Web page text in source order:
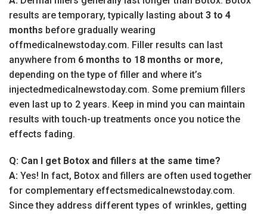
results are temporary, typically lasting about 3 to 4
months before gradually wearing
offmedicalnewstoday.com. Filler results can last
anywhere from 6 months to 18 months or more,
depending on the type of filler and where it’s
injectedmedicalnewstoday.com. Some premium fillers
even last up to 2 years. Keep in mind you can maintain
results with touch-up treatments once you notice the
effects fading.
Q: Can I get Botox and fillers at the same time?
A: Yes! In fact, Botox and fillers are often used together
for complementary effectsmedicalnewstoday.com.
Since they address different types of wrinkles, getting